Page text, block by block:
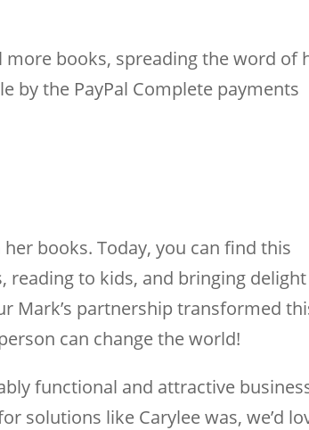
books, spreading the word of
by the PayPal Complete payments
books. Today, you can find this
to kids, and bringing
Mark’s partnership transformed
can change the world!
functional and attractive
solutions like Carylee was, we’d